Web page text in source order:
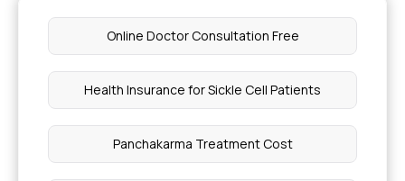
Online Doctor Consultation Free
Health Insurance for Sickle Cell Patients
Panchakarma Treatment Cost